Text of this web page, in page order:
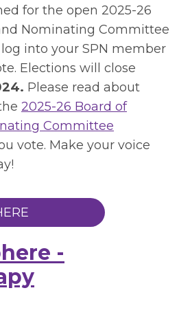
for the open 2025-26
Nominating Committee
into your SPN member
Elections will close
Please read about
2025-26 Board of
Committee
vote. Make your voice
-